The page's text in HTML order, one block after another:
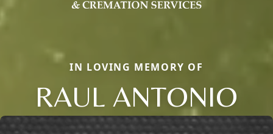
IN LOVING MEMORY OF
RAUL ANTONIO